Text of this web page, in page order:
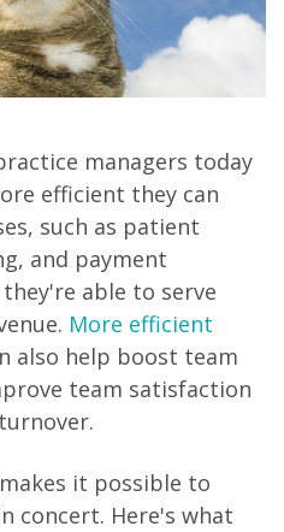
managers today
efficient they can
such as patient
and payment
able to serve
More efficient
also help boost team
team satisfaction
it possible to
concert. Here's what